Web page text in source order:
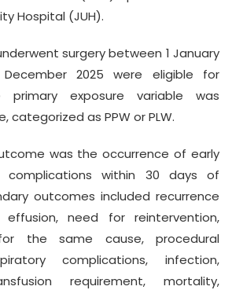
Hospital (JUH).
surgery between 1 January
2025 were eligible for
primary exposure variable was
categorized as PPW or PLW.
was the occurrence of early
complications within 30 days of
outcomes included recurrence
need for reintervention,
the same cause, procedural
complications, infection,
requirement, mortality,